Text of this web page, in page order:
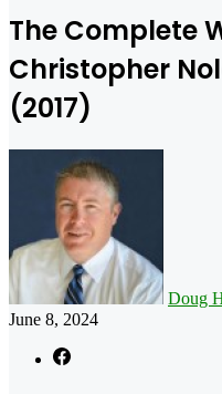
The Complete
Christopher
(2017)
Doug
June 8, 2024